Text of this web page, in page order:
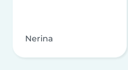
Nerina